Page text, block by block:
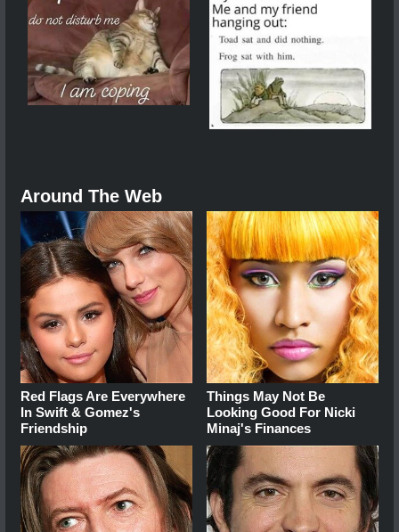
Around The Web
Red Flags Are Everywhere
In Swift & Gomez's
Friendship
Things May Not Be
Looking Good For Nicki
Minaj's Finances